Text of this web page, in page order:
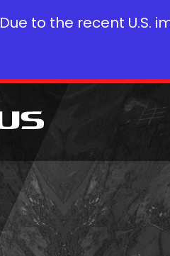
Due to the recent U.S.